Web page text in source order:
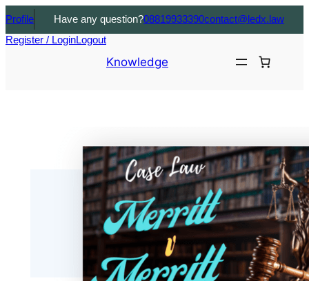
Have any question?08819933390contact@ledx.law
Profile
Register / LoginLogout
Knowledge